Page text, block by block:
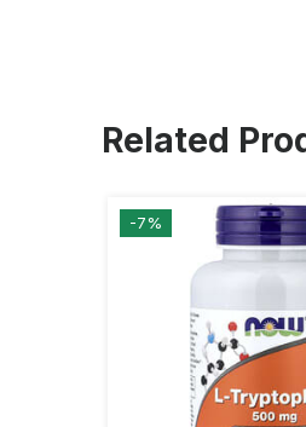
Related
-7%